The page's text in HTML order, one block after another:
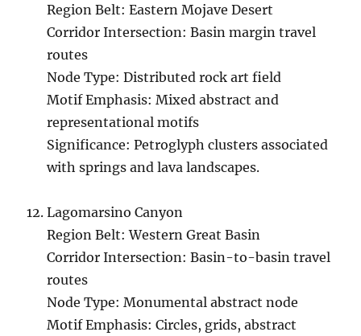
Region Belt: Eastern Mojave Desert
Corridor Intersection: Basin margin travel
routes
Node Type: Distributed rock art field
Motif Emphasis: Mixed abstract and
representational motifs
Significance: Petroglyph clusters associated
with springs and lava landscapes.
Lagomarsino Canyon
Region Belt: Western Great Basin
Corridor Intersection: Basin-to-basin travel
routes
Node Type: Monumental abstract node
Motif Emphasis: Circles, grids, abstract